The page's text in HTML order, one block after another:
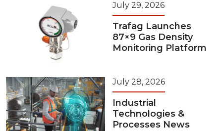
July 29, 2026
Trafag Launches
87×9 Gas Density
Monitoring Platform
July 28, 2026
Industrial
Technologies &
Processes News